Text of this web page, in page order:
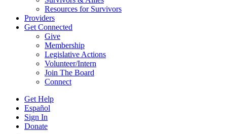
Resources for Survivors
Providers
Get Connected
Give
Membership
Legislative Actions
Volunteer/Intern
Join The Board
Connect
Get Help
Español
Sign In
Donate